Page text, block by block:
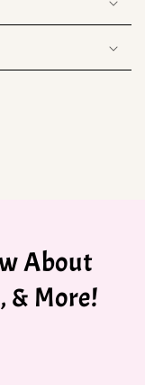
About
& More!